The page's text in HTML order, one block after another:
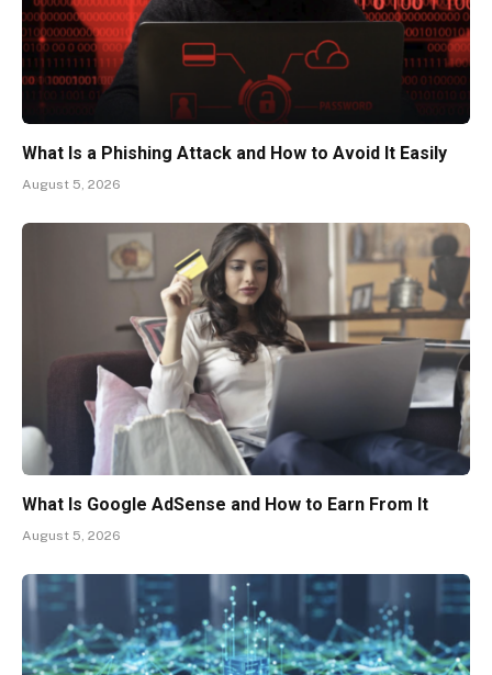
What Is a Phishing Attack and How to Avoid It Easily
August 5, 2026
What Is Google AdSense and How to Earn From It
August 5, 2026